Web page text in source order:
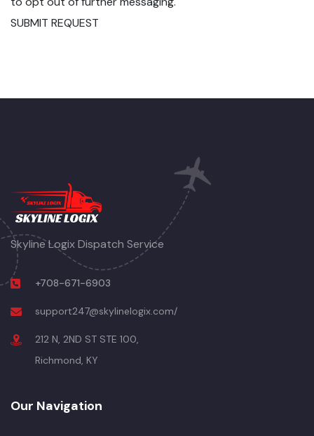
SUBMIT REQUEST
Skyline Logix Dispatch Service
+708-671-6903
support247@skylinelogix.com/
212 N, 2ND ST STE 100,
Richmond, KY
Our Navigation